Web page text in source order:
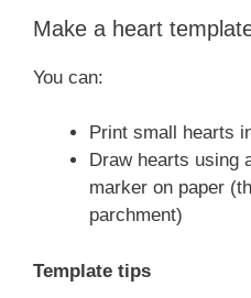
Make a heart
You can:
Print small hearts
Draw hearts using
marker on paper
parchment)
Template tips